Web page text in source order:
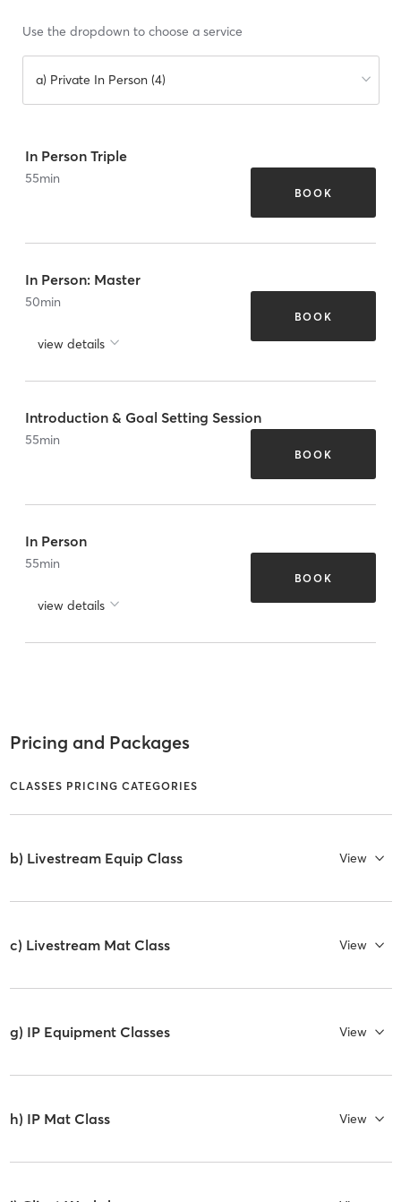
Use the dropdown to choose a service
a) Private In Person (4)
In Person Triple
55min
BOOK
In Person: Master
50min
view details
BOOK
Introduction & Goal Setting Session
55min
BOOK
In Person
55min
view details
BOOK
Pricing and Packages
CLASSES PRICING CATEGORIES
b) Livestream Equip Class View
c) Livestream Mat Class View
g) IP Equipment Classes View
h) IP Mat Class View